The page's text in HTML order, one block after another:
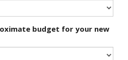
budget for your new